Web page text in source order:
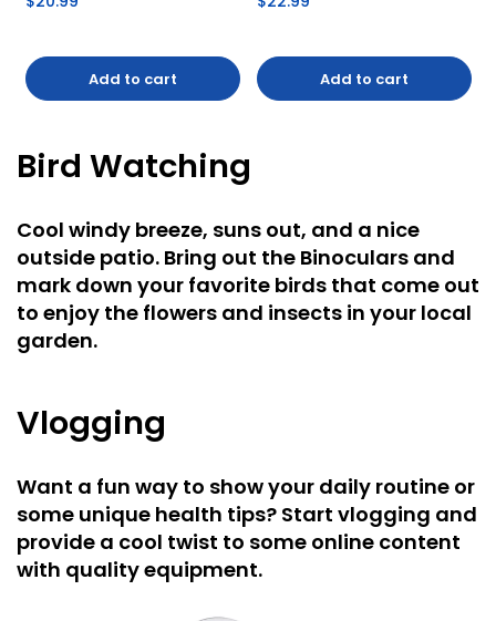
Add to cart Add to cart
Bird Watching
Cool windy breeze, suns out, and a nice
outside patio. Bring out the Binoculars and
mark down your favorite birds that come out
to enjoy the flowers and insects in your local
garden.
Vlogging
Want a fun way to show your daily routine or
some unique health tips? Start vlogging and
provide a cool twist to some online content
with quality equipment.